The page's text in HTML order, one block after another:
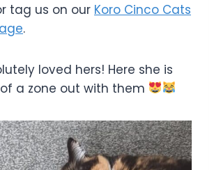
tag us on our Koro Cinco Cats
.
loved hers! Here she is
a zone out with them